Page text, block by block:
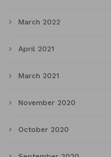
March 2022
April 2021
March 2021
November 2020
October 2020